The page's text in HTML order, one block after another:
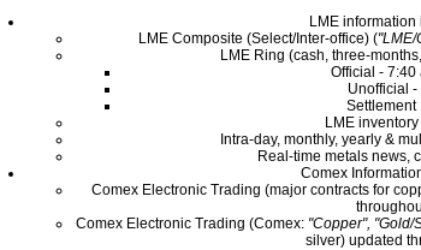
LME information
LME Composite (Select/Inter-office) ("LME/
LME Ring (cash, three-
Official - 7:40
Unofficial -
Settlement
LME
Intra-day, monthly, yearly &
Real-time metals news,
Comex
Comex Electronic Trading (major contracts for
Comex Electronic Trading (Comex: "Copper", "Gold/
silver) updated